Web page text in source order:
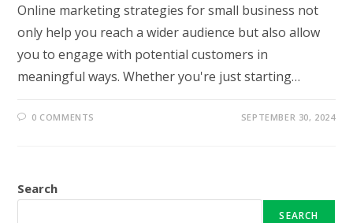
Online marketing strategies for small business not
only help you reach a wider audience but also allow
you to engage with potential customers in
meaningful ways. Whether you're just starting…
0 COMMENTS SEPTEMBER 30, 2024
Search
SEARCH